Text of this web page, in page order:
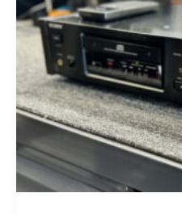
CD
Player
Service